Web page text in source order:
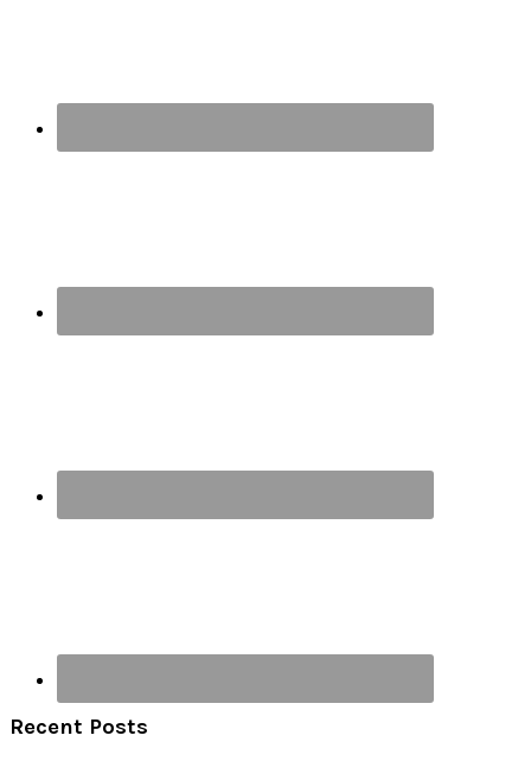
Recent Posts